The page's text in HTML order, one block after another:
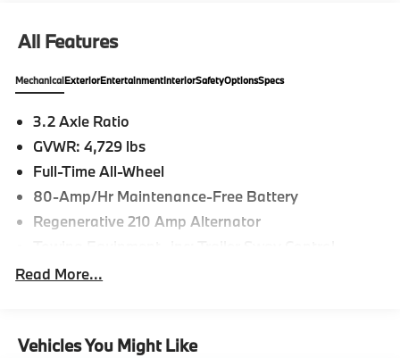
All Features
MechanicalExteriorEntertainmentInteriorSafetyOptionsSpecs
3.2 Axle Ratio
GVWR: 4,729 lbs
Full-Time All-Wheel
80-Amp/Hr Maintenance-Free Battery
Regenerative 210 Amp Alternator
899# Maximum Payload
Electric Power-Assist Speed-Sensing Steering
Read More...
Vehicles You Might Like